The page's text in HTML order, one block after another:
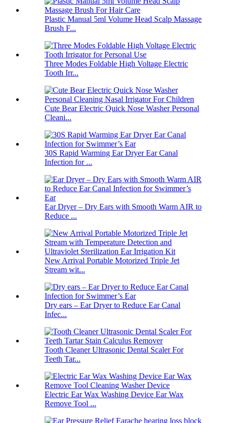
Plastic Manual 5ml Volume Head Scalp Massage
Brush F...
Three Modes Foldable High Voltage Electric
Tooth Irr...
Cute Bear Electric Quick Nose Washer Personal
Cleani...
30S Rapid Warming Ear Dryer Ear Canal
Infection for ...
Ear Dryer – Dry Ears with Smooth Warm AIR to
Reduce ...
New Arrival Portable Motorized Triple Jet
Stream wit...
Dry ears – Ear Dryer to Reduce Ear Canal
Infec...
Tooth Cleaner Ultrasonic Dental Scaler For
Teeth Tar...
Electric Ear Wax Washing Device Ear Wax
Remove Tool ...